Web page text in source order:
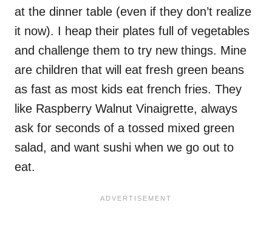
at the dinner table (even if they don’t realize
it now). I heap their plates full of vegetables
and challenge them to try new things. Mine
are children that will eat fresh green beans
as fast as most kids eat french fries. They
like Raspberry Walnut Vinaigrette, always
ask for seconds of a tossed mixed green
salad, and want sushi when we go out to
eat.